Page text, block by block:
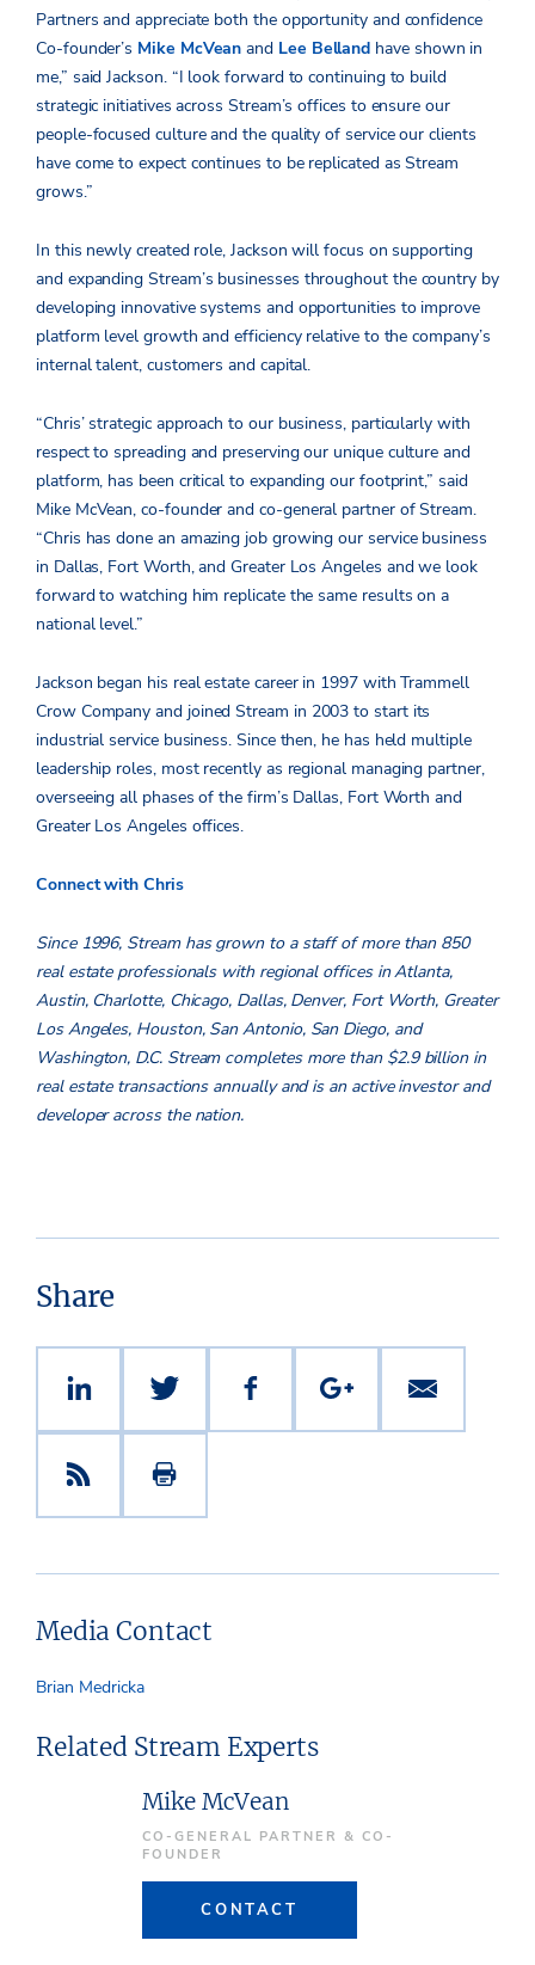
Partners and appreciate both the opportunity and confidence
Co-founder’s Mike McVean and Lee Belland have shown in
me,” said Jackson. “I look forward to continuing to build
strategic initiatives across Stream’s offices to ensure our
people-focused culture and the quality of service our clients
have come to expect continues to be replicated as Stream
grows.”
In this newly created role, Jackson will focus on supporting
and expanding Stream’s businesses throughout the country by
developing innovative systems and opportunities to improve
platform level growth and efficiency relative to the company’s
internal talent, customers and capital.
“Chris’ strategic approach to our business, particularly with
respect to spreading and preserving our unique culture and
platform, has been critical to expanding our footprint,” said
Mike McVean, co-founder and co-general partner of Stream.
“Chris has done an amazing job growing our service business
in Dallas, Fort Worth, and Greater Los Angeles and we look
forward to watching him replicate the same results on a
national level.”
Jackson began his real estate career in 1997 with Trammell
Crow Company and joined Stream in 2003 to start its
industrial service business. Since then, he has held multiple
leadership roles, most recently as regional managing partner,
overseeing all phases of the firm’s Dallas, Fort Worth and
Greater Los Angeles offices.
Connect with Chris
Since 1996, Stream has grown to a staff of more than 850
real estate professionals with regional offices in Atlanta,
Austin, Charlotte, Chicago, Dallas, Denver, Fort Worth, Greater
Los Angeles, Houston, San Antonio, San Diego, and
Washington, D.C. Stream completes more than $2.9 billion in
real estate transactions annually and is an active investor and
developer across the nation.
Share
Media Contact
Brian Medricka
Related Stream Experts
Mike McVean
CO-GENERAL PARTNER & CO-
FOUNDER
CONTACT